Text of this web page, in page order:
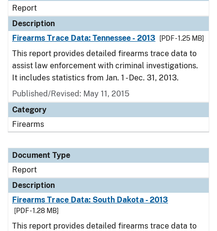
Report
Description
Firearms Trace Data: Tennessee - 2013
[PDF - 1.25 MB]
This report provides detailed firearms trace data to
assist law enforcement with criminal investigations.
It includes statistics from Jan. 1 - Dec. 31, 2013.
Published/Revised: May 11, 2015
Category
Firearms
Document Type
Report
Description
Firearms Trace Data: South Dakota - 2013
[PDF - 1.28 MB]
This report provides detailed firearms trace data to